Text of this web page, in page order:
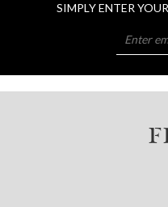
SIMPLY ENTER